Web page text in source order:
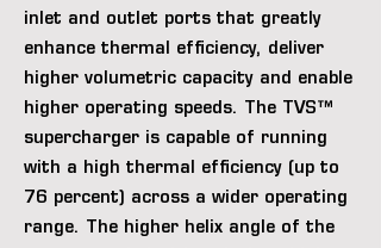
inlet and outlet ports that greatly
enhance thermal efficiency, deliver
higher volumetric capacity and enable
higher operating speeds. The TVS™
supercharger is capable of running
with a high thermal efficiency (up to
76 percent) across a wider operating
range. The higher helix angle of the